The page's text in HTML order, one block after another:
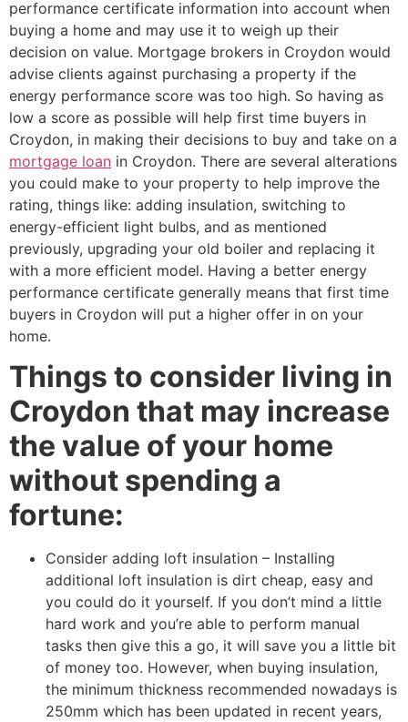
performance certificate information into account when
buying a home and may use it to weigh up their
decision on value. Mortgage brokers in Croydon would
advise clients against purchasing a property if the
energy performance score was too high. So having as
low a score as possible will help first time buyers in
Croydon, in making their decisions to buy and take on a
mortgage loan in Croydon. There are several alterations
you could make to your property to help improve the
rating, things like: adding insulation, switching to
energy-efficient light bulbs, and as mentioned
previously, upgrading your old boiler and replacing it
with a more efficient model. Having a better energy
performance certificate generally means that first time
buyers in Croydon will put a higher offer in on your
home.
Things to consider living in
Croydon that may increase
the value of your home
without spending a
fortune:
Consider adding loft insulation – Installing
additional loft insulation is dirt cheap, easy and
you could do it yourself. If you don’t mind a little
hard work and you’re able to perform manual
tasks then give this a go, it will save you a little bit
of money too. However, when buying insulation,
the minimum thickness recommended nowadays is
250mm which has been updated in recent years,